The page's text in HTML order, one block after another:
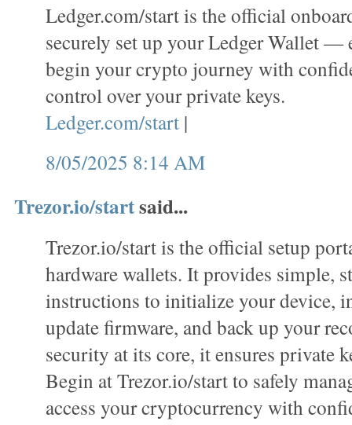
Ledger.com/start is the official
securely set up your Ledger Wallet —
begin your crypto journey with
control over your private keys.
Ledger.com/start |
8/05/2025 8:14 AM
Trezor.io/startsaid...
Trezor.io/start is the official setup
hardware wallets. It provides simple,
instructions to initialize your device,
update firmware, and back up your
security at its core, it ensures private
Begin at Trezor.io/start to safely
access your cryptocurrency with